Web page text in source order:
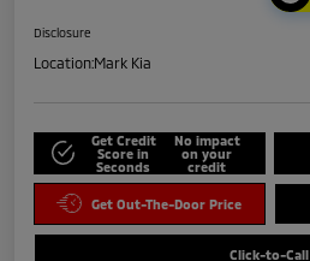
Disclosure
Location:Mark Kia
Get Credit
Score in
Seconds
No impact
on your
credit
Get Out-The-Door Price
Click-to-Call